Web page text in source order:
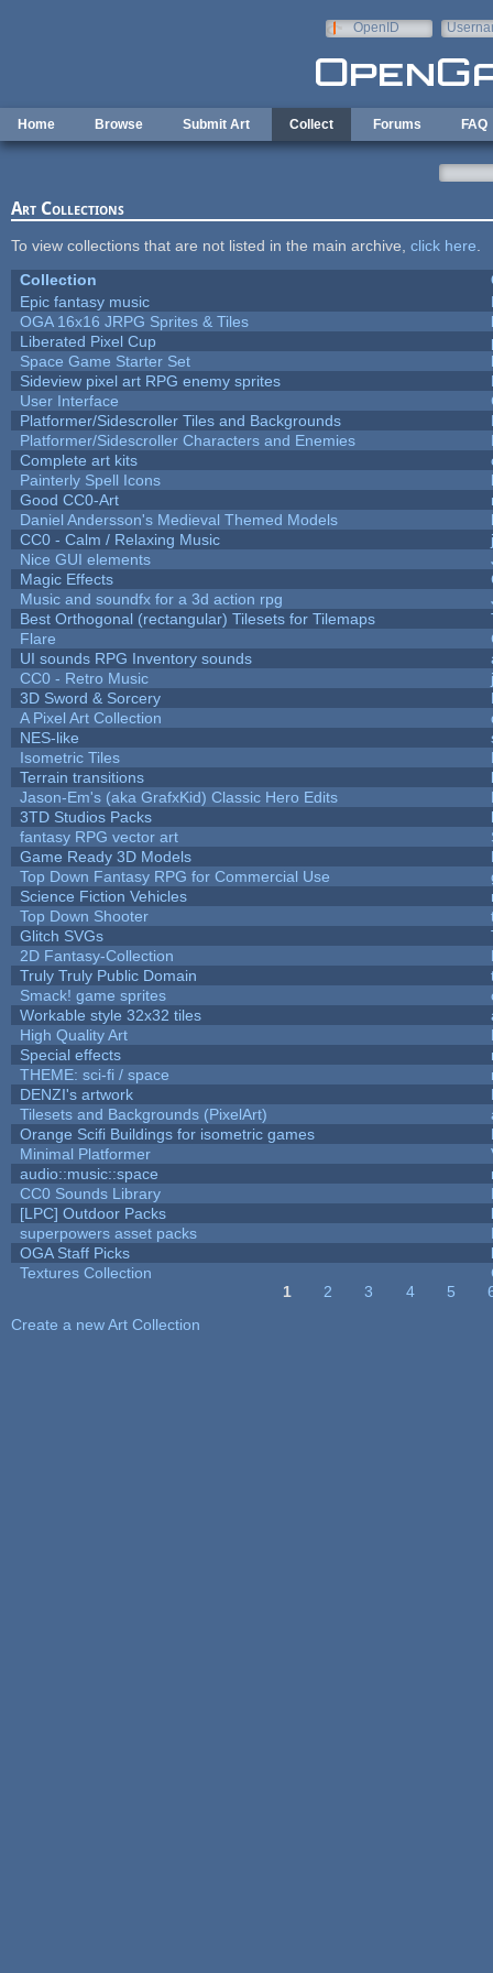
OpenID
Home Browse Submit Art Collect Forums FAQ
Art Collections
To view collections that are not listed in the main archive, click here
Collection
Epic fantasy music
OGA 16x16 JRPG Sprites & Tiles
Liberated Pixel Cup
Space Game Starter Set
Sideview pixel art RPG enemy sprites
User Interface
Platformer/Sidescroller Tiles and Backgrounds
Platformer/Sidescroller Characters and Enemies
Complete art kits
Painterly Spell Icons
Good CC0-Art
Daniel Andersson's Medieval Themed Models
CC0 - Calm / Relaxing Music
Nice GUI elements
Magic Effects
Music and soundfx for a 3d action rpg
Best Orthogonal (rectangular) Tilesets for Tilemaps
Flare
UI sounds RPG Inventory sounds
CC0 - Retro Music
3D Sword & Sorcery
A Pixel Art Collection
NES-like
Isometric Tiles
Terrain transitions
Jason-Em's (aka GrafxKid) Classic Hero Edits
3TD Studios Packs
fantasy RPG vector art
Game Ready 3D Models
Top Down Fantasy RPG for Commercial Use
Science Fiction Vehicles
Top Down Shooter
Glitch SVGs
2D Fantasy-Collection
Truly Truly Public Domain
Smack! game sprites
Workable style 32x32 tiles
High Quality Art
Special effects
THEME: sci-fi / space
DENZI's artwork
Tilesets and Backgrounds (PixelArt)
Orange Scifi Buildings for isometric games
Minimal Platformer
audio::music::space
CC0 Sounds Library
[LPC] Outdoor Packs
superpowers asset packs
OGA Staff Picks
Textures Collection
1 2 3 4 5
Create a new Art Collection